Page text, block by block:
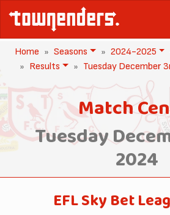
Home Seasons 2024-2025
Results
Tuesday December
Match
Tuesday
2024
EFL Sky Bet